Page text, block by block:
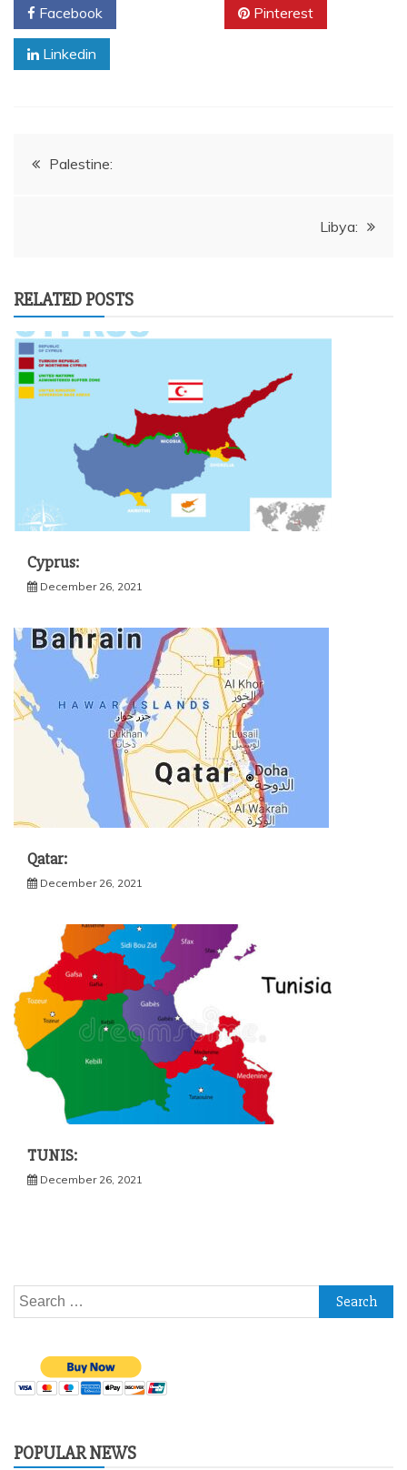
Facebook Pinterest
Linkedin
PostPalestine:
Libya:
RELATED POSTS
Cyprus:
December 26, 2021
Qatar:
December 26, 2021
TUNIS:
December 26, 2021
Search
for:
POPULAR NEWS